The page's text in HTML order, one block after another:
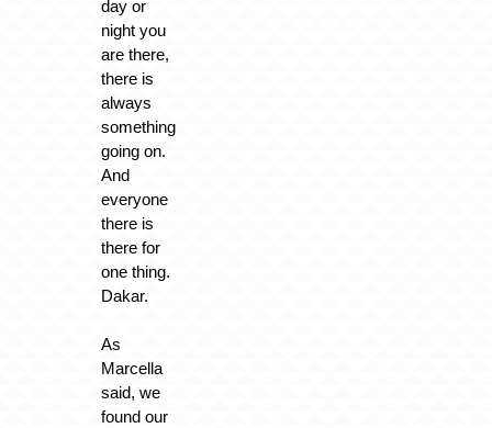
day or
night you
are there,
there is
always
something
going on.
And
everyone
there is
there for
one thing.
Dakar.
As
Marcella
said, we
found our